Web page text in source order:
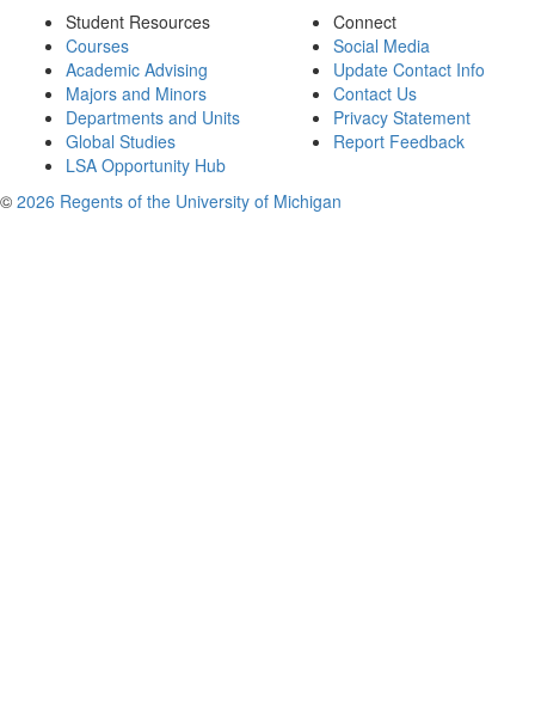
Student Resources
Courses
Academic Advising
Majors and Minors
Departments and Units
Global Studies
LSA Opportunity Hub
Connect
Social Media
Update Contact Info
Contact Us
Privacy Statement
Report Feedback
© 2026 Regents of the University of Michigan